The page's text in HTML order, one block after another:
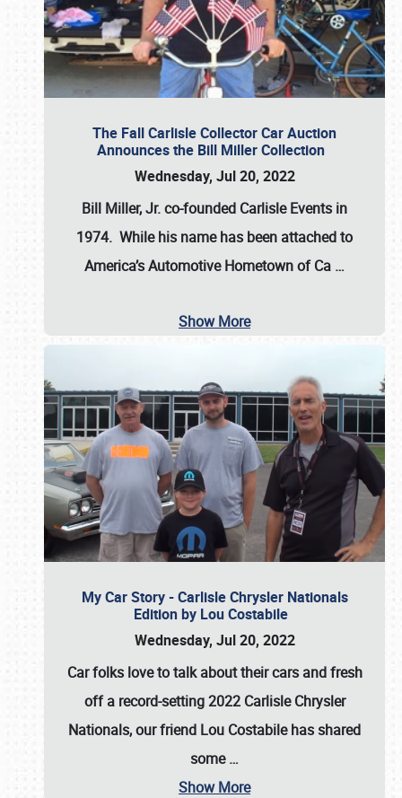
The Fall Carlisle Collector Car Auction
Announces the Bill Miller Collection
Wednesday, Jul 20, 2022
Bill Miller, Jr. co-founded Carlisle Events in
1974. While his name has been attached to
America’s Automotive Hometown of Ca …
Show More
My Car Story - Carlisle Chrysler Nationals
Edition by Lou Costabile
Wednesday, Jul 20, 2022
Car folks love to talk about their cars and fresh
off a record-setting 2022 Carlisle Chrysler
Nationals, our friend Lou Costabile has shared
some…
Show More